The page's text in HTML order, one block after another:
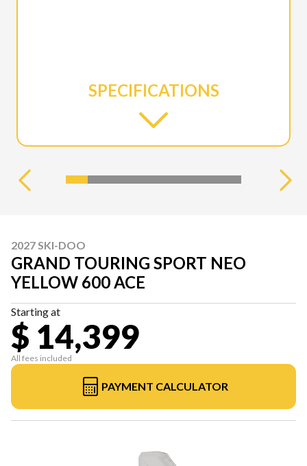
SPECIFICATIONS
2027 SKI-DOO
GRAND TOURING SPORT NEO
YELLOW 600 ACE
Starting at
$ 14,399
All fees included
PAYMENT CALCULATOR